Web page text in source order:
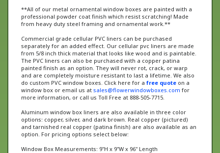
professional powder coat finish which resist scratching! Made
from heavy duty steel framing and ornamental work.**
Commercial grade cellular PVC liners can be purchased
separately for an added effect. Our cellular pvc liners are made
from 5/8 inch thick material that looks like wood and is paintable.
The PVC liners can also be purchased with a copper patina
painted finish as an option. They will never rot, crack, or warp
and are completely moisture resistant to last a lifetime. We also
do custom PVC window boxes. Click here for afree quoteon a
window box or email us atsales@flowerwindowboxes.comfor
more information, or call us Toll Free at 888-505-7715.
Aluminum window box liners are also available in three color
options: copper, silver, and dark brown. Real copper (pictured)
and tarnished real copper (patina finish) are also available as an
option. For pricing options select below:
Window Box Measurements: 9"H x 9"W x 96" Length
Made from thick 1/8" steel